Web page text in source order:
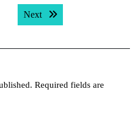
Next Next post:
Required fields are